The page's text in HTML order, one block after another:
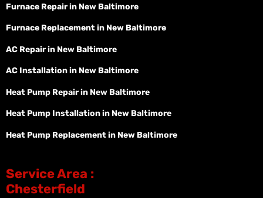
Furnace Repair in New Baltimore
Furnace Replacement in New Baltimore
AC Repair in New Baltimore
AC Installation in New Baltimore
Heat Pump Repair in New Baltimore
Heat Pump Installation in New Baltimore
Heat Pump Replacement in New Baltimore
Service Area :
Chesterfield